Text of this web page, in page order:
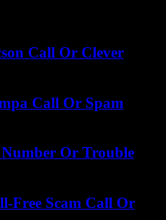
Call Or Clever
Call Or Spam
Or Trouble
Free Scam Call Or